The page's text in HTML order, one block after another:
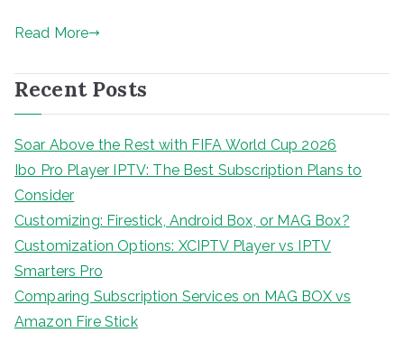
Read More
Recent Posts
Soar Above the Rest with FIFA World Cup 2026
Ibo Pro Player IPTV: The Best Subscription Plans to
Consider
Customizing: Firestick, Android Box, or MAG Box?
Customization Options: XCIPTV Player vs IPTV
Smarters Pro
Comparing Subscription Services on MAG BOX vs
Amazon Fire Stick